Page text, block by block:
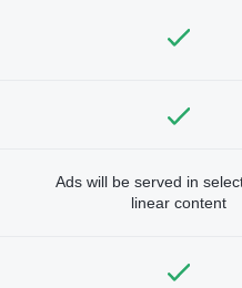
Ads will be served in
linear content